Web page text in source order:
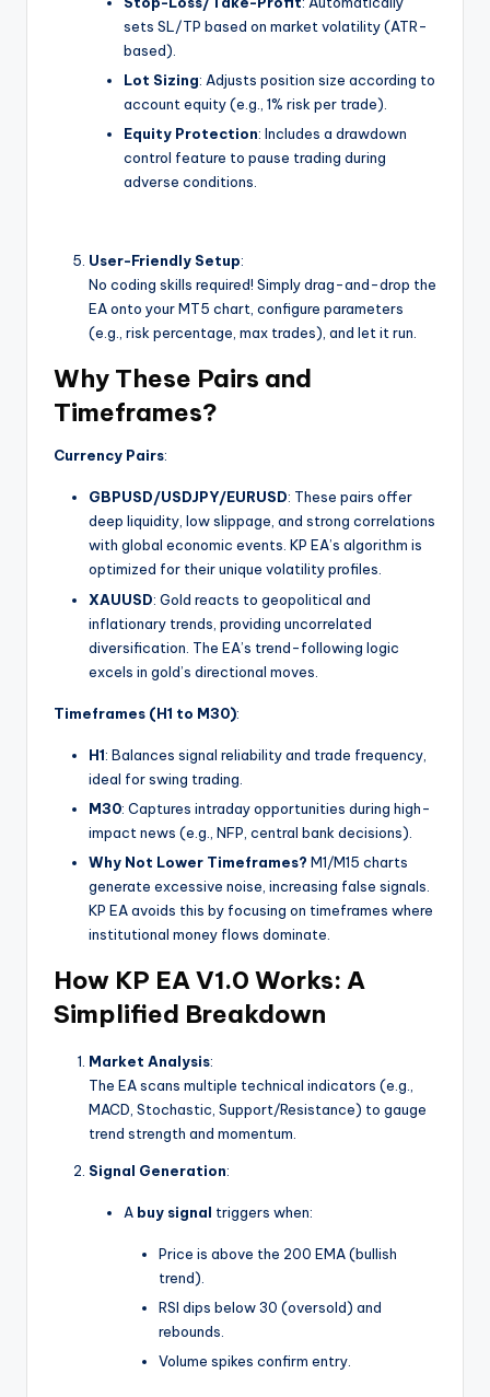
sets SL/TP based on market volatility (ATR-
based).
Lot Sizing: Adjusts position size according to
account equity (e.g., 1% risk per trade).
Equity Protection: Includes a drawdown
control feature to pause trading during
adverse conditions.
User-Friendly Setup:
No coding skills required! Simply drag-and-drop the
EA onto your MT5 chart, configure parameters
(e.g., risk percentage, max trades), and let it run.
Why These Pairs and
Timeframes?
Currency Pairs:
GBPUSD/USDJPY/EURUSD: These pairs offer
deep liquidity, low slippage, and strong correlations
with global economic events. KP EA’s algorithm is
optimized for their unique volatility profiles.
XAUUSD: Gold reacts to geopolitical and
inflationary trends, providing uncorrelated
diversification. The EA’s trend-following logic
excels in gold’s directional moves.
Timeframes (H1 to M30):
H1: Balances signal reliability and trade frequency,
ideal for swing trading.
M30: Captures intraday opportunities during high-
impact news (e.g., NFP, central bank decisions).
Why Not Lower Timeframes? M1/M15 charts
generate excessive noise, increasing false signals.
KP EA avoids this by focusing on timeframes where
institutional money flows dominate.
How KP EA V1.0 Works: A
Simplified Breakdown
Market Analysis:
The EA scans multiple technical indicators (e.g.,
MACD, Stochastic, Support/Resistance) to gauge
trend strength and momentum.
Signal Generation:
A buy signal triggers when:
Price is above the 200 EMA (bullish
trend).
RSI dips below 30 (oversold) and
rebounds.
Volume spikes confirm entry.